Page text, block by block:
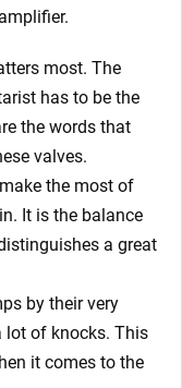
most. The
has to be the
the words that
valves.
the most of
It is the balance
a great
by their very
lot of knocks. This
it comes to the